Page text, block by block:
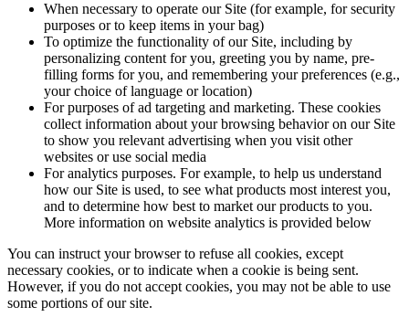
When necessary to operate our Site (for example, for security
purposes or to keep items in your bag)
To optimize the functionality of our Site, including by
personalizing content for you, greeting you by name, pre-
filling forms for you, and remembering your preferences (e.g.,
your choice of language or location)
For purposes of ad targeting and marketing. These cookies
collect information about your browsing behavior on our Site
to show you relevant advertising when you visit other
websites or use social media
For analytics purposes. For example, to help us understand
how our Site is used, to see what products most interest you,
and to determine how best to market our products to you.
More information on website analytics is provided below
You can instruct your browser to refuse all cookies, except
necessary cookies, or to indicate when a cookie is being sent.
However, if you do not accept cookies, you may not be able to use
some portions of our site.